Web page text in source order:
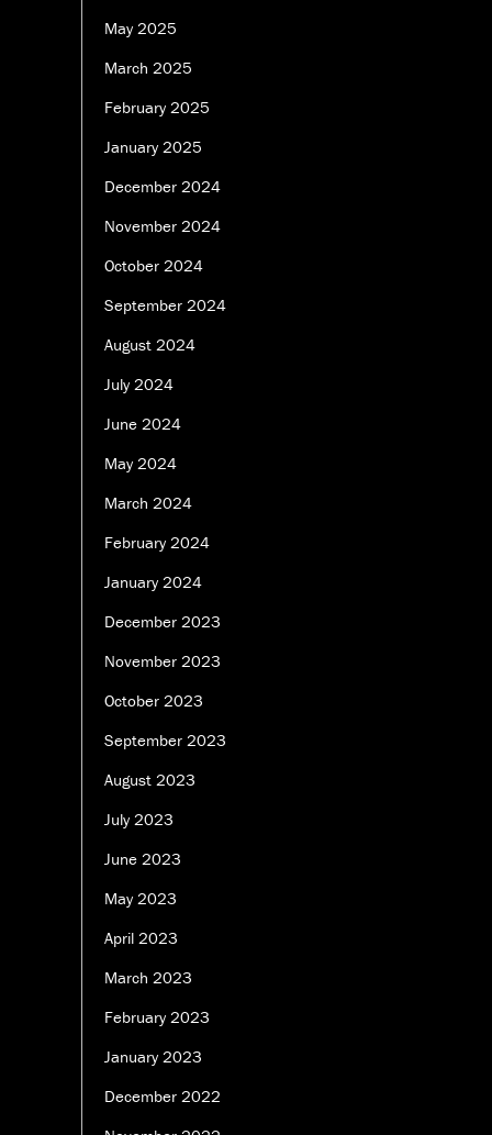
May 2025
March 2025
February 2025
January 2025
December 2024
November 2024
October 2024
September 2024
August 2024
July 2024
June 2024
May 2024
March 2024
February 2024
January 2024
December 2023
November 2023
October 2023
September 2023
August 2023
July 2023
June 2023
May 2023
April 2023
March 2023
February 2023
January 2023
December 2022